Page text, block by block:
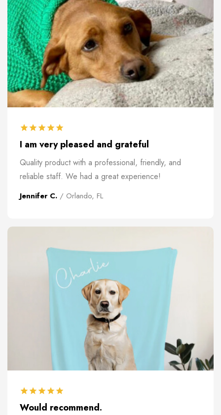
I am very pleased and grateful
Quality product with a professional, friendly, and
reliable staff. We had a great experience!
Jennifer C. / Orlando, FL
Would recommend.